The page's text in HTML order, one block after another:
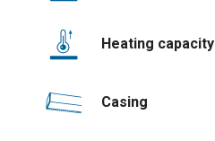
Heating capacity
Casing